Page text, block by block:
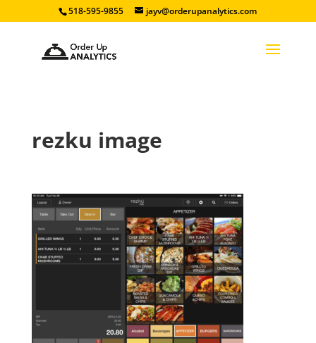
518-595-9855 jayv@orderupanalytics.com
rezku image